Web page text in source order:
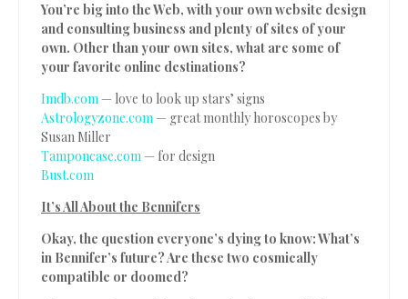
You’re big into the Web, with your own website design
and consulting business and plenty of sites of your
own. Other than your own sites, what are some of
your favorite online destinations?
Imdb.com — love to look up stars’ signs
Astrologyzone.com — great monthly horoscopes by
Susan Miller
Tamponcase.com — for design
Bust.com
It’s All About the Bennifers
Okay, the question everyone’s dying to know: What’s
in Bennifer’s future? Are these two cosmically
compatible or doomed?